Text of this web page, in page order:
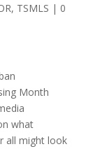
, TSMLS | 0
Month
what
all might look